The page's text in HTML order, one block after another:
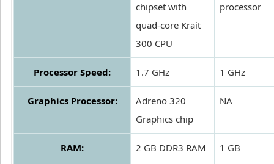
chipset with
quad-core Krait
300 CPU
processor
Processor Speed: 1.7 GHz 1 GHz
Graphics Processor:
Adreno 320
Graphics chip
NA
RAM: 2 GB DDR3 RAM 1 GB